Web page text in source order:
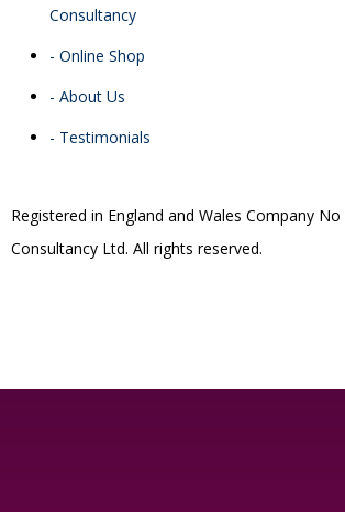
Consultancy
- Online Shop
- About Us
- Testimonials
Registered in England and Wales Company No
Consultancy Ltd. All rights reserved.